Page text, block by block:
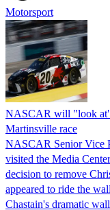
Motorsport
NASCAR will "look at"
Martinsville race
NASCAR Senior Vice
visited the Media
decision to remove
appeared to ride the
Chastain's dramatic